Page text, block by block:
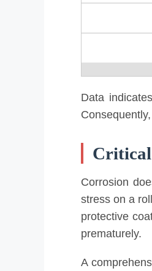
Data
Critical
Corrosion
stress on a
protective
prematurely.
A